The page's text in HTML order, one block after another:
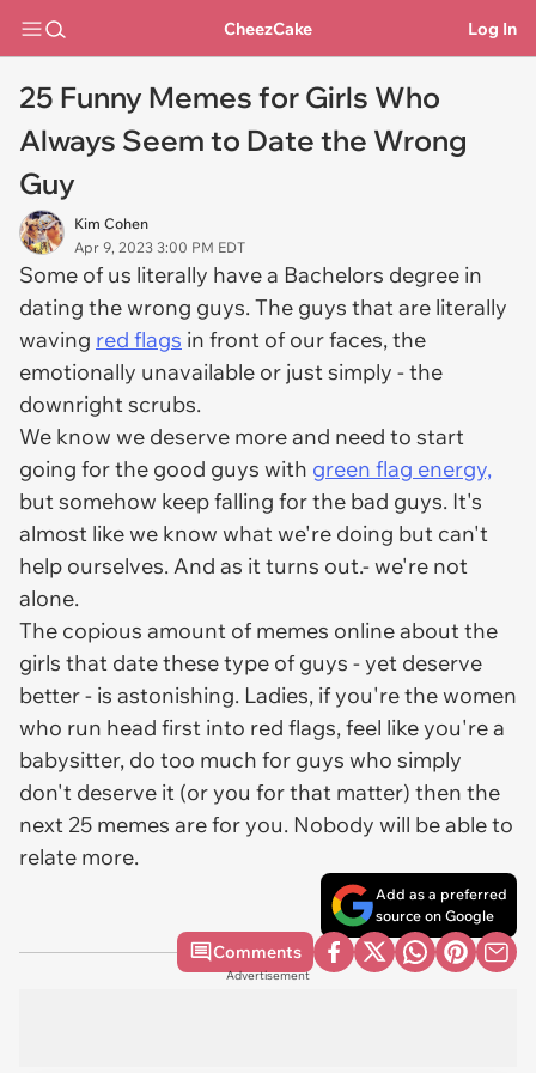
CheezCake Log In
25 Funny Memes for Girls Who
Always Seem to Date the Wrong
Guy
Kim Cohen
Apr 9, 2023 3:00 PM EDT
Some of us literally have a Bachelors degree in
dating the wrong guys. The guys that are literally
waving red flags in front of our faces, the
emotionally unavailable or just simply - the
downright scrubs.
We know we deserve more and need to start
going for the good guys with green flag energy,
but somehow keep falling for the bad guys. It's
almost like we know what we're doing but can't
help ourselves. And as it turns out.- we're not
alone.
The copious amount of memes online about the
girls that date these type of guys - yet deserve
better - is astonishing. Ladies, if you're the women
who run head first into red flags, feel like you're a
babysitter, do too much for guys who simply
don't deserve it (or you for that matter) then the
next 25 memes are for you. Nobody will be able to
relate more.
Add as a preferred
source on Google
Comments
Advertisement